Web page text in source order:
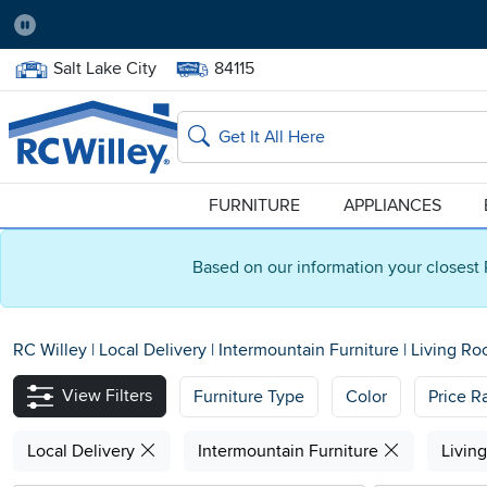
Based on our information your closest
Pause
Home Store:
Salt Lake City Delivery Zip code:
84115
Home page
Search
FURNITURE APPLIANCES
RC Willey | Local Delivery | Intermountain Furniture | Living
View Filters
Furniture Type Color Price
Local Delivery Intermountain Furniture